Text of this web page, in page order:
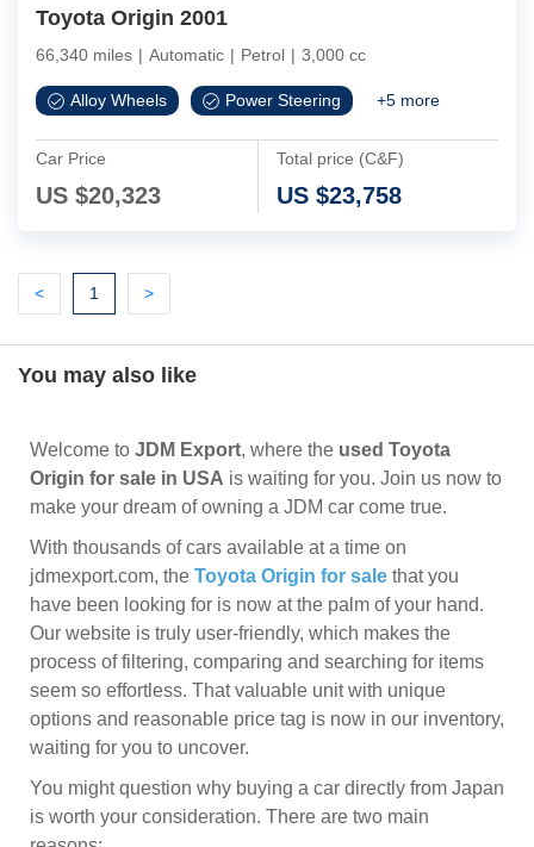
Toyota Origin 2001
66,340 miles | Automatic | Petrol | 3,000 cc
Alloy Wheels Power Steering +5 more
Car Price
US $20,323
Total price (C&F)
US $23,758
<Previous
1 (current)
>Next
You may also like
Welcome to JDM Export, where the used Toyota
Origin for sale in USA is waiting for you. Join us now to
make your dream of owning a JDM car come true.
With thousands of cars available at a time on
jdmexport.com, the Toyota Origin for sale that you
have been looking for is now at the palm of your hand.
Our website is truly user-friendly, which makes the
process of filtering, comparing and searching for items
seem so effortless. That valuable unit with unique
options and reasonable price tag is now in our inventory,
waiting for you to uncover.
You might question why buying a car directly from Japan
is worth your consideration. There are two main